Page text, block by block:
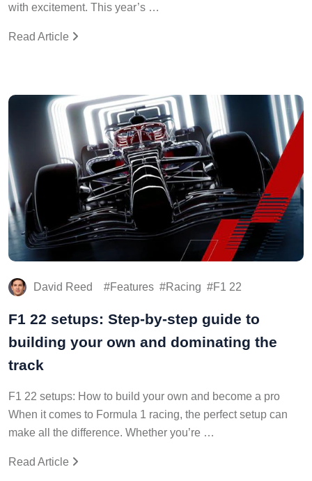
with excitement. This year’s …
Read Article
David Reed Features Racing F1 22
F1 22 setups: Step-by-step guide to
building your own and dominating the
track
F1 22 setups: How to build your own and become a pro
When it comes to Formula 1 racing, the perfect setup can
make all the difference. Whether you’re …
Read Article